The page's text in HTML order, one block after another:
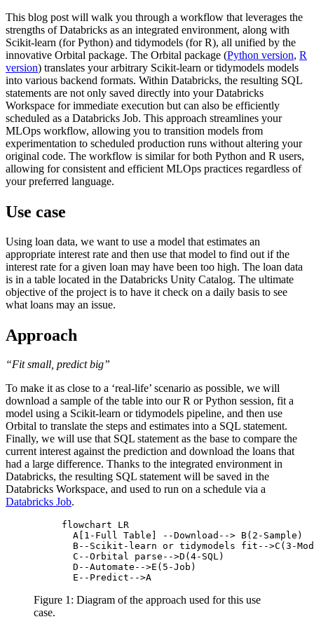
This blog post will walk you through a workflow that leverages the
strengths of Databricks as an integrated environment, along with
Scikit-learn (for Python) and tidymodels (for R), all unified by the
innovative Orbital package. The Orbital package (Python version, R
version) translates your arbitrary Scikit-learn or tidymodels models
into various backend formats. Within Databricks, the resulting SQL
statements are not only saved directly into your Databricks
Workspace for immediate execution but can also be efficiently
scheduled as a Databricks Job. This approach streamlines your
MLOps workflow, allowing you to transition models from
experimentation to scheduled production runs without altering your
original code. The workflow is similar for both Python and R users,
allowing for consistent and efficient MLOps practices regardless of
your preferred language.
Use case
Using loan data, we want to use a model that estimates an
appropriate interest rate and then use that model to find out if the
interest rate for a given loan may have been too high. The loan data
is in a table located in the Databricks Unity Catalog. The ultimate
objective of the project is to have it check on a daily basis to see
what loans may an issue.
Approach
“Fit small, predict big”
To make it as close to a ‘real-life’ scenario as possible, we will
download a sample of the table into our R or Python session, fit a
model using a Scikit-learn or tidymodels pipeline, and then use
Orbital to translate the steps and estimates into a SQL statement.
Finally, we will use that SQL statement as the base to compare the
current interest against the prediction and download the loans that
had a large difference. Thanks to the integrated environment in
Databricks, the resulting SQL statement will be saved in the
Databricks Workspace, and used to run on a schedule via a
Databricks Job.
flowchart LR
  A[1-Full Table] --Download--> B(2-Sample)
B--Scikit-learn or tidymodels fit-->C(3-
  C--Orbital parse-->D(4-SQL)
  D--Automate-->E(5-Job)
Figure 1: Diagram of the approach used for this use
case.